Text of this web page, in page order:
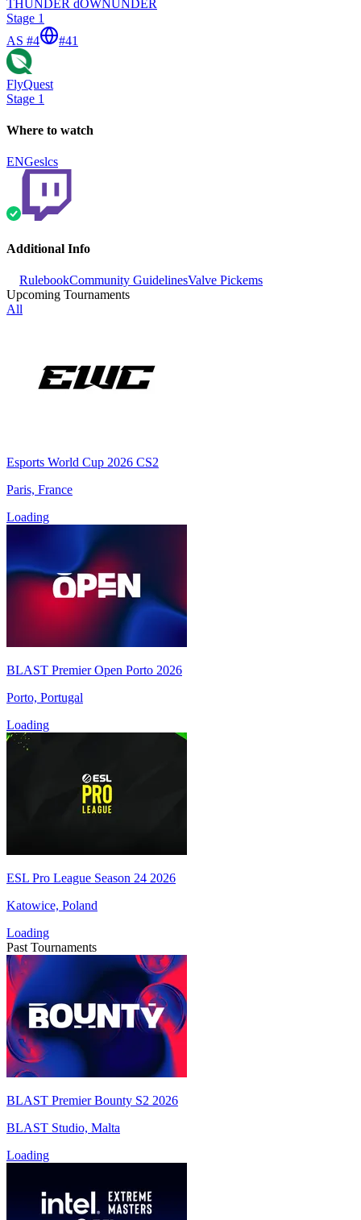
THUNDER dOWNUNDER
Stage 1
AS #4
#41
FlyQuest
Stage 1
Where to watch
ENGeslcs
Additional Info
RulebookCommunity GuidelinesValve Pickems
Upcoming Tournaments
All
Esports World Cup 2026 CS2
Paris, France
Loading
BLAST Premier Open Porto 2026
Porto, Portugal
Loading
ESL Pro League Season 24 2026
Katowice, Poland
Loading
Past Tournaments
BLAST Premier Bounty S2 2026
BLAST Studio, Malta
Loading